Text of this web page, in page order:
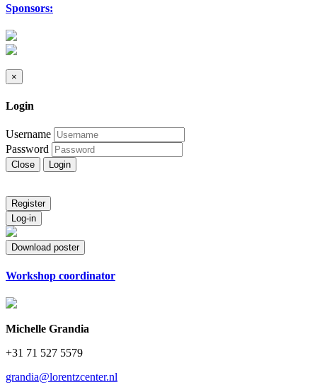
Sponsors:
×
Login
Username
Password
Close Login
Register
Log-in
Download poster
Workshop coordinator
Michelle Grandia
+31 71 527 5579
grandia@lorentzcenter.nl